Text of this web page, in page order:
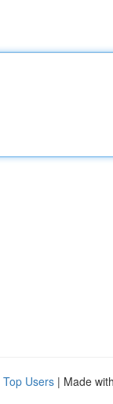
Top Users | Made with